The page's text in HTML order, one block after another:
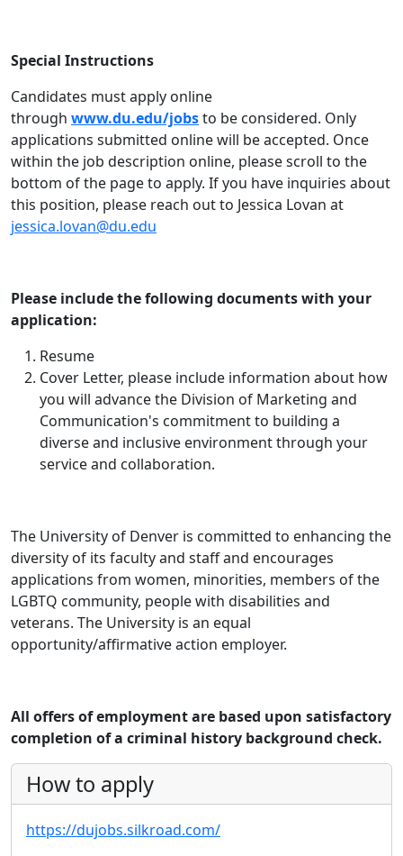
Special Instructions
Candidates must apply online
through www.du.edu/jobsto be considered. Only
applications submitted online will be accepted. Once
within the job description online, please scroll to the
bottom of the page to apply. If you have inquiries about
this position, please reach out to Jessica Lovan at
jessica.lovan@du.edu
Please include the following documents with your
application:
Resume
Cover Letter, please include information about how
you will advance the Division of Marketing and
Communication's commitment to building a
diverse and inclusive environment through your
service and collaboration.
The University of Denver is committed to enhancing the
diversity of its faculty and staff and encourages
applications from women, minorities, members of the
LGBTQ community, people with disabilities and
veterans. The University is an equal
opportunity/affirmative action employer.
All offers of employment are based upon satisfactory
completion of a criminal history background check.
How to apply
https://dujobs.silkroad.com/